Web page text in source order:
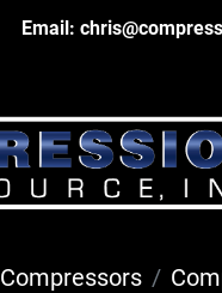
Email:
Compressors